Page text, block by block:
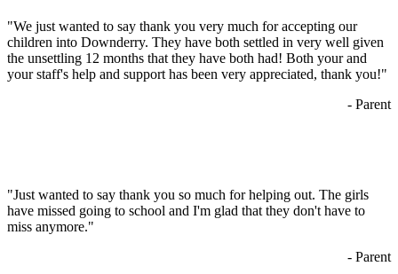
"We just wanted to say thank you very much for accepting our
children into Downderry. They have both settled in very well given
the unsettling 12 months that they have both had! Both your and
your staff's help and support has been very appreciated, thank you!"
- Parent
"Just wanted to say thank you so much for helping out. The girls
have missed going to school and I'm glad that they don't have to
miss anymore."
- Parent